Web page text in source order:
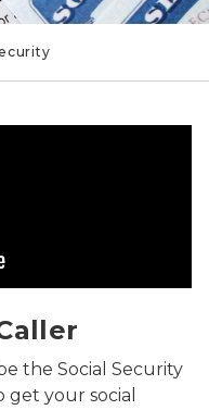
the Social Security
get your social